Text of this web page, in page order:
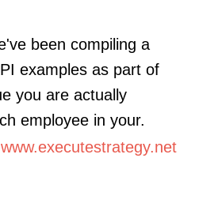
been compiling a
examples as part of
you are actually
employee in your.